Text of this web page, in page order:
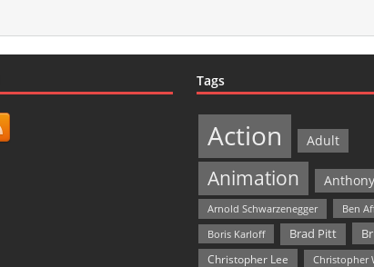
Tags
Action Adult
Animation
Arnold Schwarzenegger
Ben
Boris Karloff
Brad Pitt
Christopher Lee Christopher